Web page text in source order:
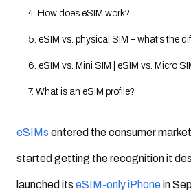
4. How does eSIM work?
5. eSIM vs. physical SIM – what’s the
6. eSIM vs. Mini SIM | eSIM vs. Micro
7. What is an eSIM profile?
eSIMs entered the consumer
started getting the recognition it
launched its eSIM-only iPhonein